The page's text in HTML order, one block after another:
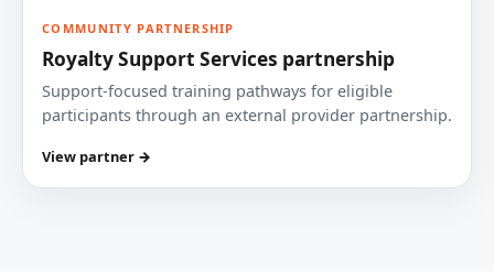
COMMUNITY PARTNERSHIP
Royalty Support Services partnership
Support-focused training pathways for eligible
participants through an external provider partnership.
View partner →